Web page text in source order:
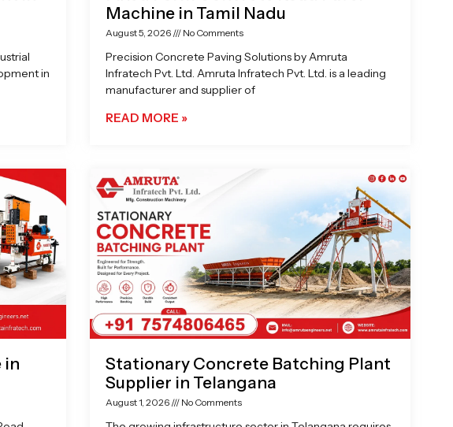
in
Machine in Tamil Nadu
August 5, 2026 No Comments
Precision Concrete Paving Solutions by Amruta
Infratech Pvt. Ltd. Amruta Infratech Pvt. Ltd. is a leading
manufacturer and supplier of
READ MORE »
in
Stationary Concrete Batching Plant
Supplier in Telangana
August 1, 2026 No Comments